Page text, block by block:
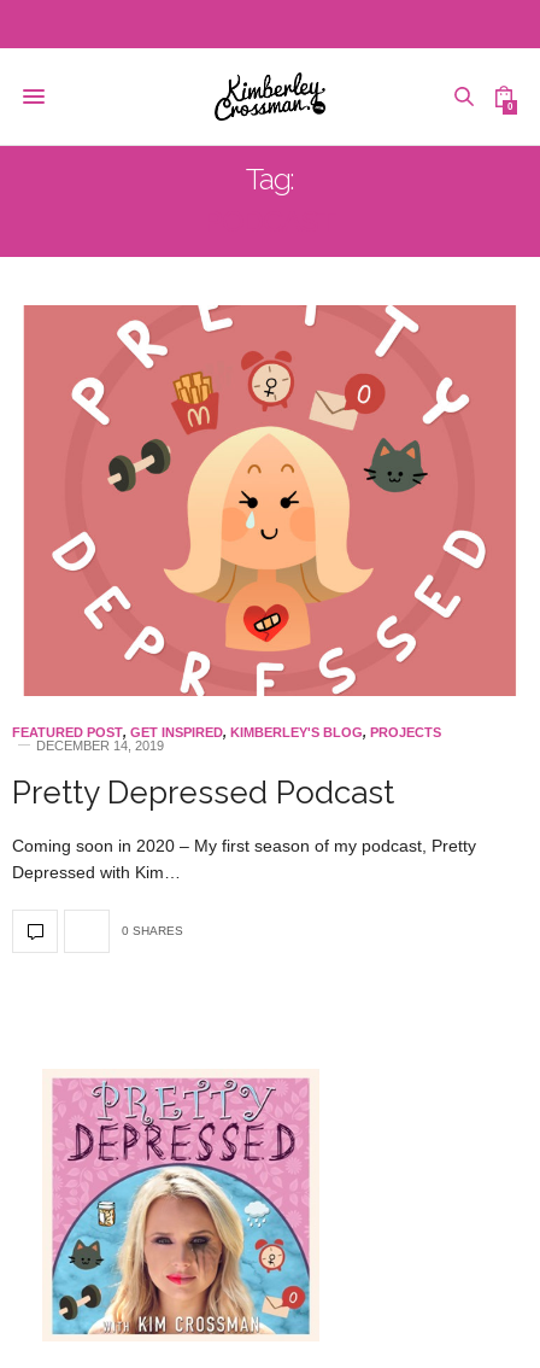
0
Tag:
FEATURED POST, GET INSPIRED, KIMBERLEY'S BLOG, PROJECTS
DECEMBER 14, 2019
Pretty Depressed Podcast
Coming soon in 2020 – My first season of my podcast, Pretty
Depressed with Kim…
0 SHARES